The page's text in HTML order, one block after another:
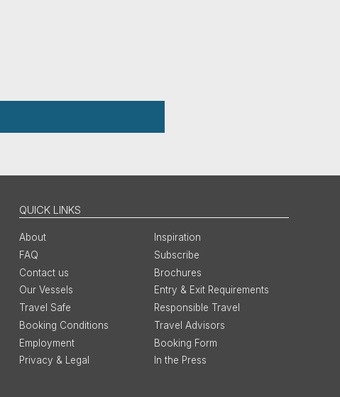
QUICK LINKS
About
Inspiration
FAQ
Subscribe
Contact us
Brochures
Our Vessels
Entry & Exit Requirements
Travel Safe
Responsible Travel
Booking Conditions
Travel Advisors
Employment
Booking Form
Privacy & Legal
In the Press